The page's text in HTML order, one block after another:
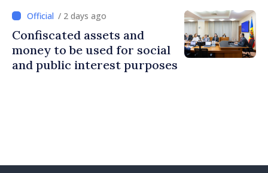
Ireland
/ 2 days ago
Confiscated assets and
money to be used for social
and public interest purposes